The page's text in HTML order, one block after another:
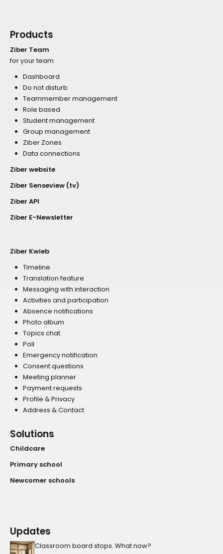
Products
Ziber Team
for your team
Dashboard
Do not disturb
Teammember management
Role based
Student management
Group management
Ziber Zones
Data connections
Ziber website
Ziber Senseview (tv)
Ziber API
Ziber E-Newsletter
Ziber Kwieb
Timeline
Translation feature
Messaging with interaction
Activities and participation
Absence notifications
Photo album
Topics chat
Poll
Emergency notification
Consent questions
Meeting planner
Payment requests
Profile & Privacy
Address & Contact
Solutions
Childcare
Primary school
Newcomer schools
Updates
Classroom board stops. What now?